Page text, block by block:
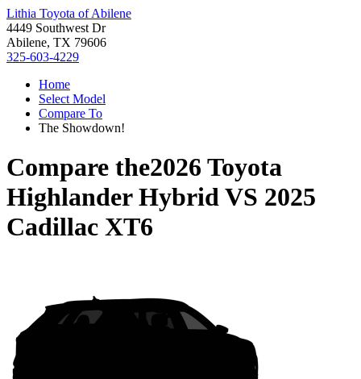
Lithia Toyota of Abilene
4449 Southwest Dr
Abilene, TX 79606
325-603-4229
Home
Select Model
Compare To
The Showdown!
Compare the2026 Toyota
Highlander HybridVS 2025
Cadillac XT6